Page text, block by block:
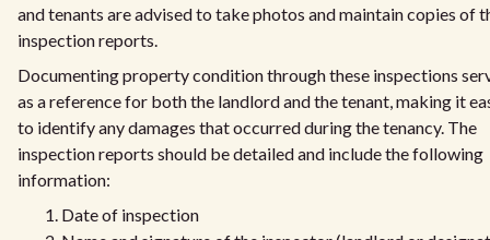
and tenants are advised to take photos and maintain copies of
inspection reports.
Documenting property condition through these inspections
as a reference for both the landlord and the tenant, making it
to identify any damages that occurred during the tenancy. The
inspection reports should be detailed and include the following
information:
Date of inspection